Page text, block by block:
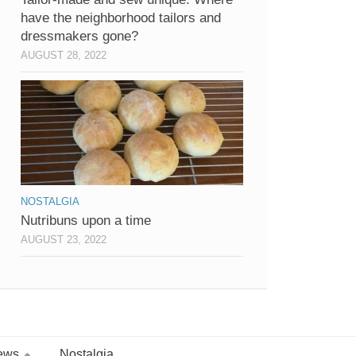
have the neighborhood tailors and
dressmakers gone?
AUGUST 28, 2022
NOSTALGIA
Nutribuns upon a time
AUGUST 23, 2022